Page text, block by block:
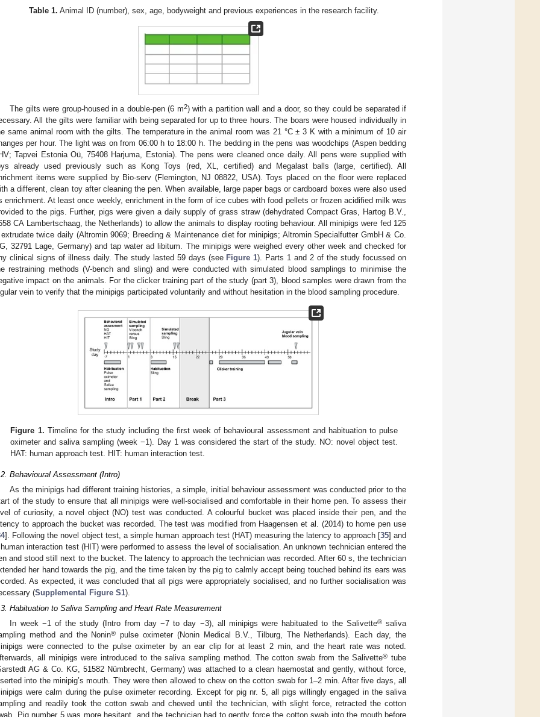
Table 1. Animal ID (number), sex, age, bodyweight and previous experiences in the research facility.
The gilts were group-housed in a double-pen (6 m2) with a partition wall and a door, so they could be separated if
All the gilts were familiar with being separated for up to three hours. The boars were housed individually in
same animal room with the gilts. The temperature in the animal room was 21 °C ± 3 K with a minimum of 10 air
per hour. The light was on from 06:00 h to 18:00 h. The bedding in the pens was woodchips (Aspen bedding
Tapvei Estonia Oü, 75408 Harjuma, Estonia). The pens were cleaned once daily. All pens were supplied with
already used previously such as Kong Toys (red, XL, certified) and Megalast balls (large, certified). All
items were supplied by Bio-serv (Flemington, NJ 08822, USA). Toys placed on the floor were replaced
a different, clean toy after cleaning the pen. When available, large paper bags or cardboard boxes were also used
enrichment. At least once weekly, enrichment in the form of ice cubes with food pellets or frozen acidified milk was
to the pigs. Further, pigs were given a daily supply of grass straw (dehydrated Compact Gras, Hartog B.V.,
CA Lambertschaag, the Netherlands) to allow the animals to display rooting behaviour. All minipigs were fed 125
twice daily (Altromin 9069; Breeding & Maintenance diet for minipigs; Altromin Specialfutter GmbH & Co.
32791 Lage, Germany) and tap water ad libitum. The minipigs were weighed every other week and checked for
clinical signs of illness daily. The study lasted 59 days (see Figure 1). Parts 1 and 2 of the study focussed on
restraining methods (V-bench and sling) and were conducted with simulated blood samplings to minimise the
impact on the animals. For the clicker training part of the study (part 3), blood samples were drawn from the
vein to verify that the minipigs participated voluntarily and without hesitation in the blood sampling procedure.
Figure 1. Timeline for the study including the first week of behavioural assessment and habituation to pulse
oximeter and saliva sampling (week −1). Day 1 was considered the start of the study. NO: novel object test.
HAT: human approach test. HIT: human interaction test.
Behavioural Assessment (Intro)
As the minipigs had different training histories, a simple, initial behaviour assessment was conducted prior to the
of the study to ensure that all minipigs were well-socialised and comfortable in their home pen. To assess their
of curiosity, a novel object (NO) test was conducted. A colourful bucket was placed inside their pen, and the
to approach the bucket was recorded. The test was modified from Haagensen et al. (2014) to home pen use
]. Following the novel object test, a simple human approach test (HAT) measuring the latency to approach [35] and
interaction test (HIT) were performed to assess the level of socialisation. An unknown technician entered the
and stood still next to the bucket. The latency to approach the technician was recorded. After 60 s, the technician
her hand towards the pig, and the time taken by the pig to calmly accept being touched behind its ears was
As expected, it was concluded that all pigs were appropriately socialised, and no further socialisation was
(Supplemental Figure S1).
Habituation to Saliva Sampling and Heart Rate Measurement
In week −1 of the study (Intro from day −7 to day −3), all minipigs were habituated to the Salivette®saliva
method and the Nonin® pulse oximeter (Nonin Medical B.V., Tilburg, The Netherlands). Each day, the
were connected to the pulse oximeter by an ear clip for at least 2 min, and the heart rate was noted.
all minipigs were introduced to the saliva sampling method. The cotton swab from the Salivette® tube
AG & Co. KG, 51582 Nümbrecht, Germany) was attached to a clean haemostat and gently, without force,
into the minipig’s mouth. They were then allowed to chew on the cotton swab for 1–2 min. After five days, all
were calm during the pulse oximeter recording. Except for pig nr. 5, all pigs willingly engaged in the saliva
and readily took the cotton swab and chewed until the technician, with slight force, retracted the cotton
Pig number 5 was more hesitant, and the technician had to gently force the cotton swab into the mouth before